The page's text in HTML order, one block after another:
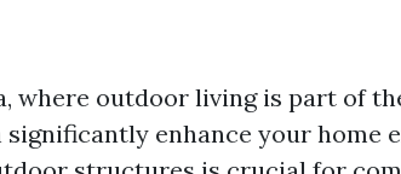
where outdoor living is part of
enhance your home